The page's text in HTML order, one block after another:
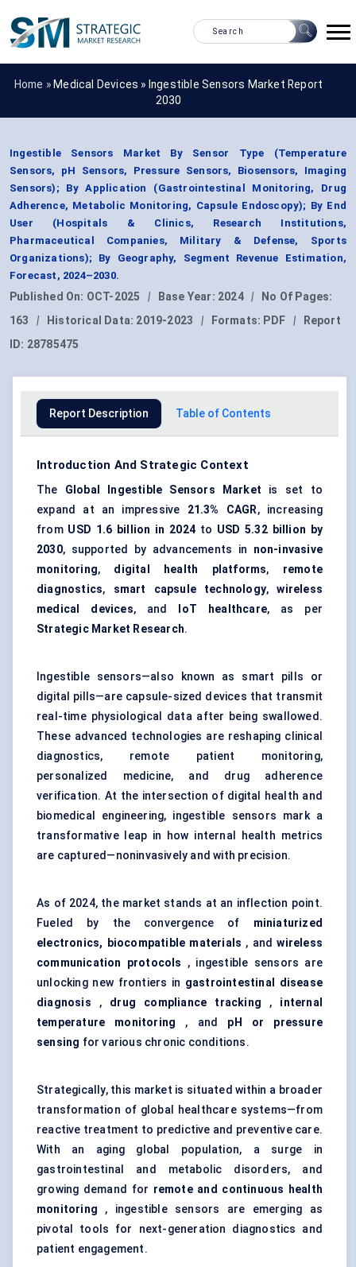
Home » Medical Devices » Ingestible Sensors Market Report
2030
Ingestible Sensors Market By Sensor Type (Temperature
Sensors, pH Sensors, Pressure Sensors, Biosensors, Imaging
Sensors); By Application (Gastrointestinal Monitoring, Drug
Adherence, Metabolic Monitoring, Capsule Endoscopy); By End
User (Hospitals & Clinics, Research Institutions,
Pharmaceutical Companies, Military & Defense, Sports
Organizations); By Geography, Segment Revenue Estimation,
Forecast, 2024–2030.
Published On: OCT-2025 | Base Year: 2024 |
No Of Pages:
163
| Historical Data: 2019-2023 | Formats: PDF |
Report
ID: 28785475
Report Description Table of Contents
Introduction And Strategic Context
The Global Ingestible Sensors Market is set to
expand at an impressive 21.3% CAGR, increasing
from USD 1.6 billion in 2024 to USD 5.32 billion by
2030, supported by advancements in non-invasive
monitoring, digital health platforms, remote
diagnostics, smart capsule technology,wireless
medical devices, and IoT healthcare, as per
Strategic Market Research.
Ingestible sensors—also known as smart pills or
digital pills—are capsule-sized devices that transmit
real-time physiological data after being swallowed.
These advanced technologies are reshaping clinical
diagnostics, remote patient monitoring,
personalized medicine, and drug adherence
verification. At the intersection of digital health and
biomedical engineering, ingestible sensors mark a
transformative leap in how internal health metrics
are captured—noninvasively and with precision.
As of 2024, the market stands at an inflection point.
Fueled by the convergence of miniaturized
electronics, biocompatible materials , andwireless
communication protocols
, ingestible sensors are
unlocking new frontiers in gastrointestinal disease
diagnosis , drug compliance tracking , internal
temperature monitoring , and pH or pressure
sensing for various chronic conditions.
Strategically, this market is situated within a broader
transformation of global healthcare systems—from
reactive treatment to predictive and preventive care.
With an aging global population, a surge in
gastrointestinal and metabolic disorders, and
growing demand for remote and continuous health
monitoring , ingestible sensors are emerging as
pivotal tools for next-generation diagnostics and
patient engagement.